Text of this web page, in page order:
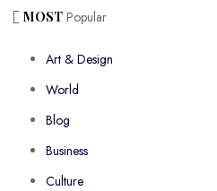
MOST Popular
Art & Design
World
Blog
Business
Culture